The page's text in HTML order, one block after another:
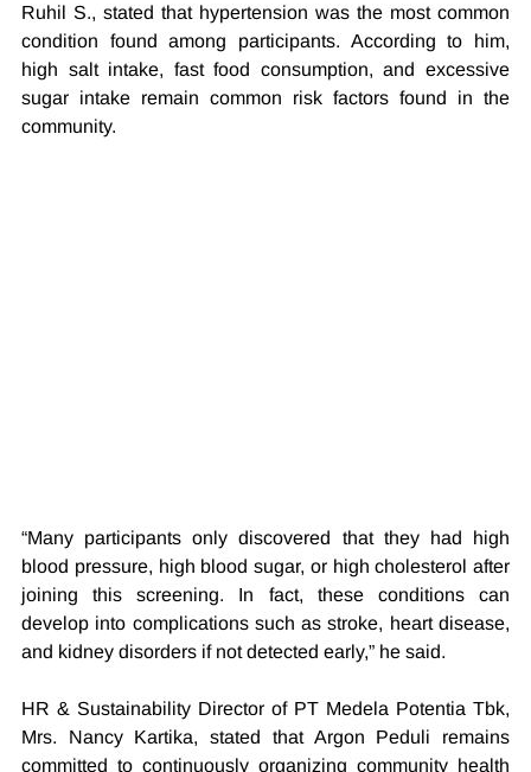
Ruhil S., stated that hypertension was the most common
condition found among participants. According to him,
high salt intake, fast food consumption, and excessive
sugar intake remain common risk factors found in the
community.
“Many participants only discovered that they had high
blood pressure, high blood sugar, or high cholesterol after
joining this screening. In fact, these conditions can
develop into complications such as stroke, heart disease,
and kidney disorders if not detected early,” he said.
HR & Sustainability Director of PT Medela Potentia Tbk,
Mrs. Nancy Kartika, stated that Argon Peduli remains
committed to continuously organizing community health